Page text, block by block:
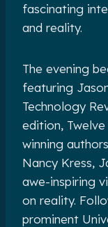
fascinating
and reality.
The evening
featuring
Technology
edition,
winning
Nancy Kress,
awe-inspiring
on reality.
prominent